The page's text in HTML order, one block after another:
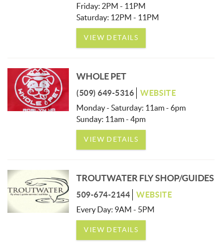
Friday: 2PM - 11PM
Saturday: 12PM - 11PM
VIEW DETAILS
WHOLE PET
(509) 649-5316
WEBSITE
Monday - Saturday: 11am - 6pm
Sunday: 11am - 4pm
VIEW DETAILS
TROUTWATER FLY SHOP/GUIDES
509-674-2144
WEBSITE
Every Day: 9AM - 5PM
VIEW DETAILS